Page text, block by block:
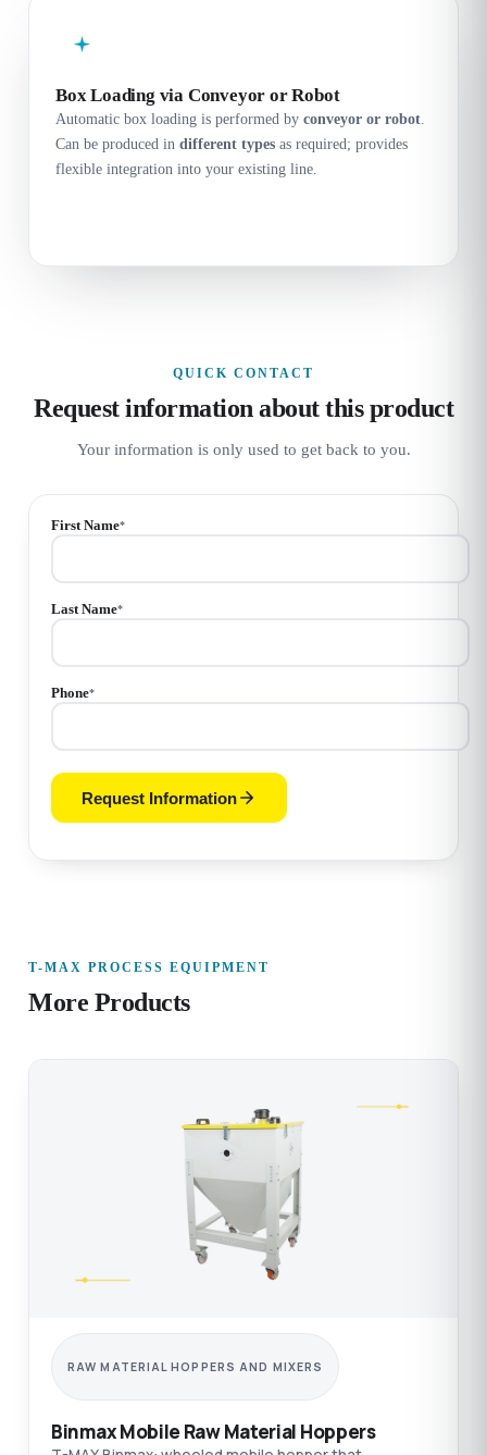
Box Loading via Conveyor or Robot
Automatic box loading is performed by conveyor or robot.
Can be produced in different types as required; provides
flexible integration into your existing line.
QUICK CONTACT
Request information about this product
Your information is only used to get back to you.
First Name*
Last Name*
Phone*
Request Information
T-MAX PROCESS EQUIPMENT
More Products
RAW MATERIAL HOPPERS AND MIXERS
Binmax Mobile Raw Material Hoppers